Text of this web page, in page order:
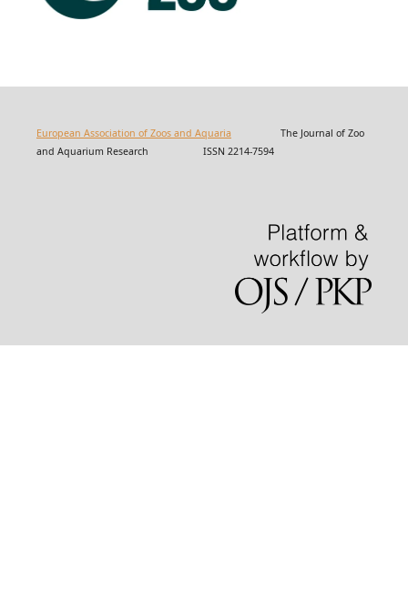
European Association of Zoos and Aquaria The Journal of Zoo
and Aquarium Research ISSN 2214-7594